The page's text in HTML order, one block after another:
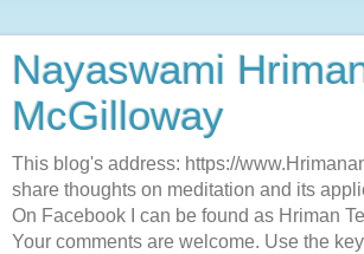
Nayaswami
McGilloway
This blog's address: https://
share thoughts on meditation and its
On Facebook I can be found as Hriman
Your comments are welcome. Use the